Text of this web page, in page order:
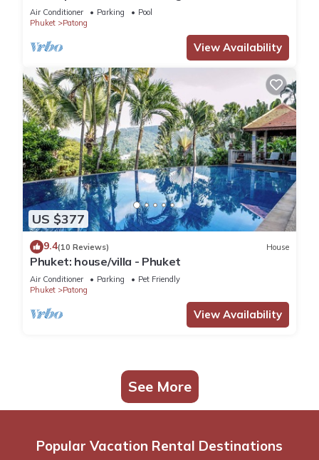
@Patong Beach
Air Conditioner Parking
Pool
Phuket
Patong
View Availability
US $377
9.4(10 Reviews) House
Phuket: house/villa - Phuket
Air Conditioner Parking
Pet Friendly
Phuket
Patong
View Availability
See More
Popular Vacation Rental Destinations